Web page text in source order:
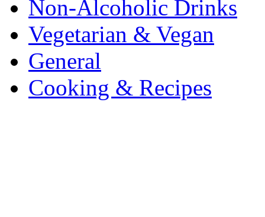
Non-Alcoholic Drinks
Vegetarian & Vegan
General
Cooking & Recipes